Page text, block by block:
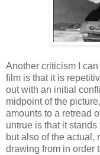
Another criticism I
film is that it is
out with an initial
midpoint of the
amounts to a retread
untrue is that it
but also of the actual,
drawing from in order